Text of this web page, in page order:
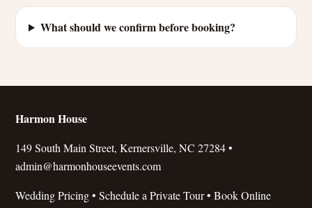
What should we confirm before booking?
Harmon House
149 South Main Street, Kernersville, NC 27284 •
admin@harmonhouseevents.com
Wedding Pricing• Schedule a Private Tour• Book Online